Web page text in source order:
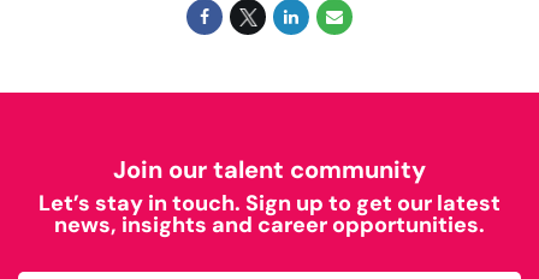
Join our talent community
Let’s stay in touch. Sign up to get our latest
news, insights and career opportunities.